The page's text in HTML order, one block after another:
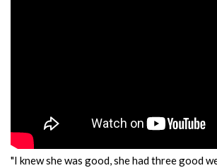
"I knew she was good, she had three good